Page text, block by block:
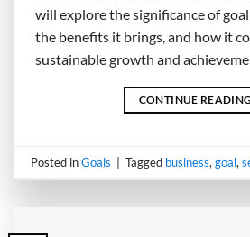
will explore the significance of
the benefits it brings, and how it
sustainable growth and
CONTINUE READING
Posted inGoals Tagged business,goal,